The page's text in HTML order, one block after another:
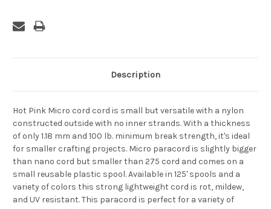
Description
Hot Pink Micro cord cord is small but versatile with a nylon
constructed outside with no inner strands. With a thickness
of only 1.18 mm and 100 lb. minimum break strength, it's ideal
for smaller crafting projects. Micro paracord is slightly bigger
than nano cord but smaller than 275 cord and comes on a
small reusable plastic spool. Available in 125' spools and a
variety of colors this strong lightweight cord is rot, mildew,
and UV resistant. This paracord is perfect for a variety of